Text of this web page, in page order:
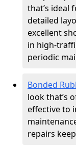
that’s ideal
detailed
excellent
in high-
periodic
Bonded
look that’s
effective to
repairs